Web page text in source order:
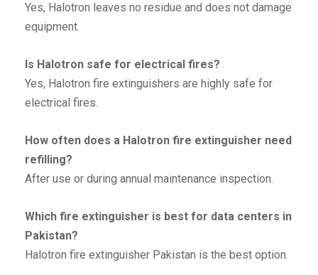
Yes, Halotron leaves no residue and does not damage
equipment.
Is Halotron safe for electrical fires?
Yes, Halotron fire extinguishers are highly safe for
electrical fires.
How often does a Halotron fire extinguisher need
refilling?
After use or during annual maintenance inspection.
Which fire extinguisher is best for data centers in
Pakistan?
Halotron fire extinguisher Pakistan is the best option.